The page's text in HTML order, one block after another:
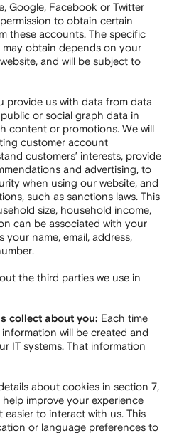
Google, Facebook or Twitter
to obtain certain
these accounts. The specific
obtain depends on your
and will be subject to
provide us with data from data
or social graph data in
content or promotions. We will
customer account
customers’ interests, provide
and advertising, to
when using our website, and
such as sanctions laws. This
size, household income,
can be associated with your
name, email, address,
the third parties we use in
collect about you: Each time
will be created and
IT systems. That information
about cookies in section 7,
improve your experience
to interact with us. This
or language preferences to